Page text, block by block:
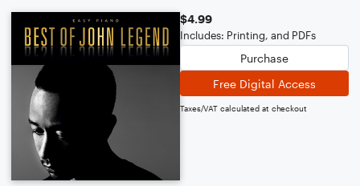
$4.99
Includes: Printing, and PDFs
Purchase
Free Digital Access
Taxes/VAT calculated at checkout